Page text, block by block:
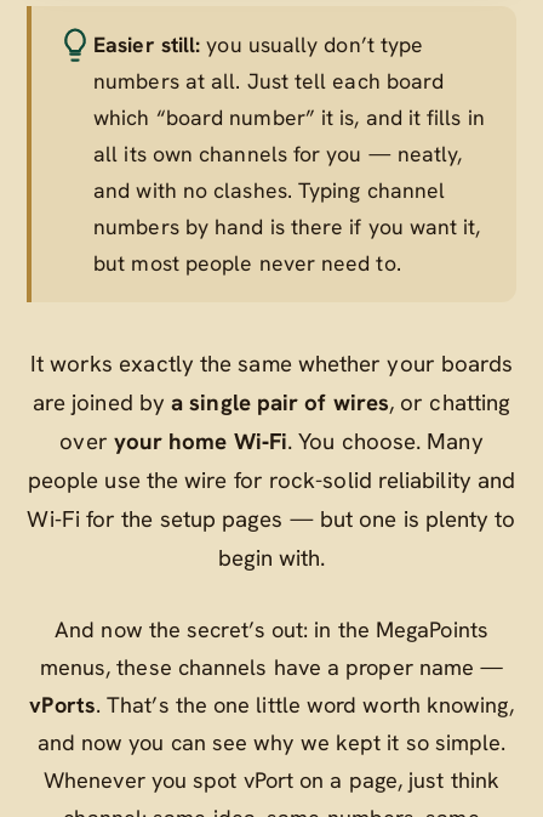
Easier still: you usually don’t type
numbers at all. Just tell each board
which “board number” it is, and it fills in
all its own channels for you — neatly,
and with no clashes. Typing channel
numbers by hand is there if you want it,
but most people never need to.
It works exactly the same whether your boards
are joined bya single pair of wires, or chatting
over your home Wi‑Fi. You choose. Many
people use the wire for rock-solid reliability and
Wi‑Fi for the setup pages — but one is plenty to
begin with.
And now the secret’s out: in the MegaPoints
menus, these channels have a proper name —
vPorts. That’s the one little word worth knowing,
and now you can see why we kept it so simple.
Whenever you spot vPort on a page, just think